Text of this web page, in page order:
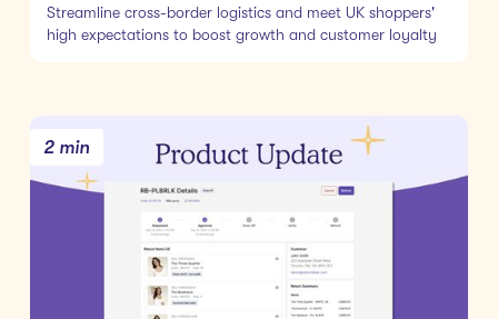
Streamline cross-border logistics and meet UK shoppers'
high expectations to boost growth and customer loyalty
2 min